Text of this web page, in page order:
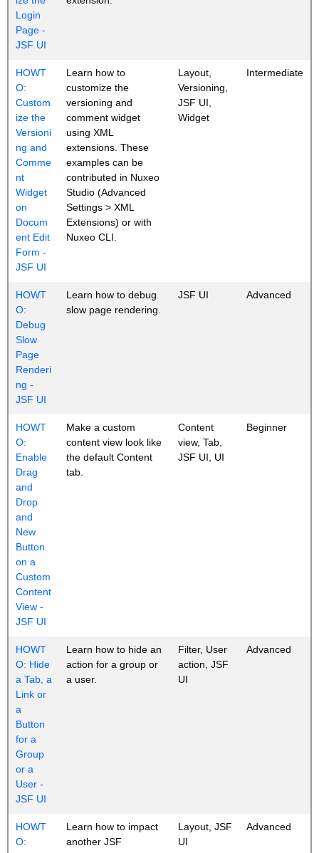
Login
Page -
JSF UI
HOWT
O:
Custom
ize the
Versioni
ng and
Comme
nt
Widget
on
Docum
ent Edit
Form -
JSF UI
Learn how to
customize the
versioning and
comment widget
using XML
extensions. These
examples can be
contributed in Nuxeo
Studio (Advanced
Settings > XML
Extensions) or with
Nuxeo CLI.
Layout,
Versioning,
JSF UI,
Widget
Intermediate
HOWT
O:
Debug
Slow
Page
Renderi
ng -
JSF UI
Learn how to debug
slow page rendering.
JSF UI Advanced
HOWT
O:
Enable
Drag
and
Drop
and
New
Button
on a
Custom
Content
View -
JSF UI
Make a custom
content view look like
the default Content
tab.
Content
view, Tab,
JSF UI, UI
Beginner
HOWT
O: Hide
a Tab, a
Link or
a
Button
for a
Group
or a
User -
JSF UI
Learn how to hide an
action for a group or
a user.
Filter, User
action, JSF
UI
Advanced
HOWT
O:
Learn how to impact
another JSF
Layout, JSF
UI
Advanced